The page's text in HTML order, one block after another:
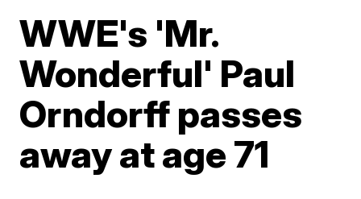
WWE's 'Mr.
Wonderful' Paul
Orndorff passes
away at age 71